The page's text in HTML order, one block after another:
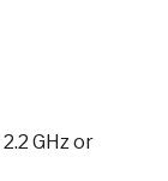
GHz or